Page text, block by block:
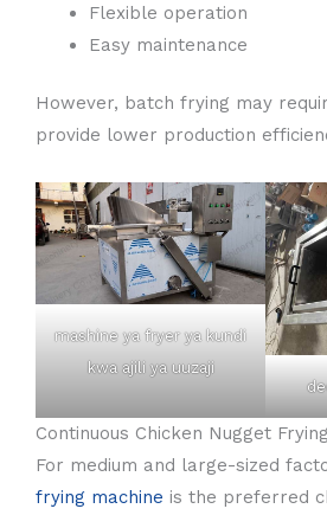
Flexible operation
Easy maintenance
However, batch frying may
provide lower production
mashine ya fryer ya kundi
kwa ajili ya uuzaji
Continuous Chicken Nugget
For medium and large-sized
frying machine is the preferred